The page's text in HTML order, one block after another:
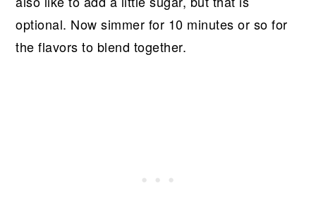
optional. Now simmer for 10 minutes or so for
the flavors to blend together.